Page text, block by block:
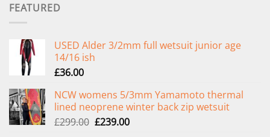
FEATURED
USED Alder 3/2mm full wetsuit junior age
14/16 ish
£36.00
NCW womens 5/3mm Yamamoto thermal
lined neoprene winter back zip wetsuit
£299.00 Original
£239.00Current